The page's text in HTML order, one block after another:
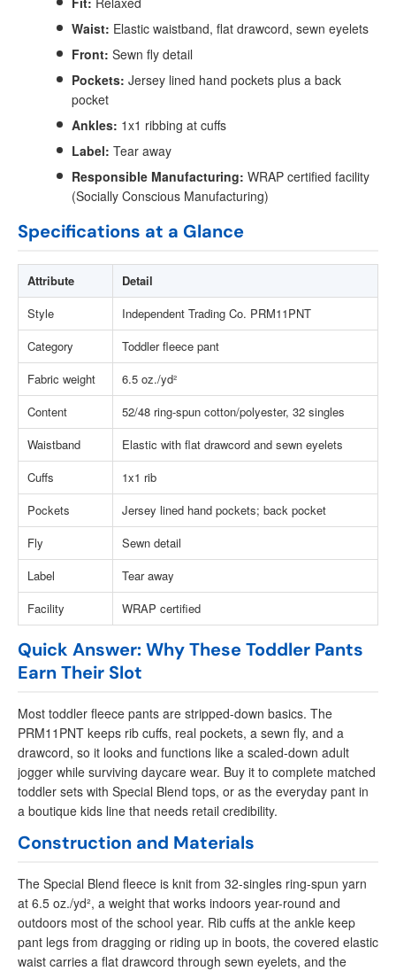
Waist: Elastic waistband, flat drawcord, sewn eyelets
Front: Sewn fly detail
Pockets: Jersey lined hand pockets plus a back
pocket
Ankles: 1x1 ribbing at cuffs
Label: Tear away
Responsible Manufacturing: WRAP certified facility
(Socially Conscious Manufacturing)
Specifications at a Glance
Attribute
Detail
Style
Independent Trading Co. PRM11PNT
Category
Toddler fleece pant
Fabric weight
6.5 oz./yd²
Content
52/48 ring-spun cotton/polyester, 32 singles
Waistband
Elastic with flat drawcord and sewn eyelets
Cuffs
1x1 rib
Pockets
Jersey lined hand pockets; back pocket
Fly
Sewn detail
Label
Tear away
Facility
WRAP certified
Quick Answer: Why These Toddler Pants
Earn Their Slot
Most toddler fleece pants are stripped-down basics. The
PRM11PNT keeps rib cuffs, real pockets, a sewn fly, and a
drawcord, so it looks and functions like a scaled-down adult
jogger while surviving daycare wear. Buy it to complete matched
toddler sets with Special Blend tops, or as the everyday pant in
a boutique kids line that needs retail credibility.
Construction and Materials
The Special Blend fleece is knit from 32-singles ring-spun yarn
at 6.5 oz./yd², a weight that works indoors year-round and
outdoors most of the school year. Rib cuffs at the ankle keep
pant legs from dragging or riding up in boots, the covered elastic
waist carries a flat drawcord through sewn eyelets, and the